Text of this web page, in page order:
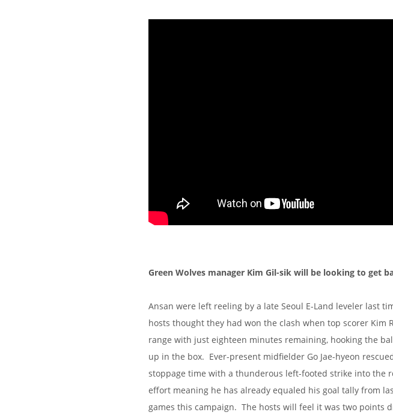
Green Wolves manager Kim Gil-sik will be looking to get
Ansan were left reeling by a late Seoul E-Land leveler last
hosts thought they had won the clash when top scorer Kim
range with just eighteen minutes remaining, hooking the
up in the box. Ever-present midfielder Go Jae-hyeon
stoppage time with a thunderous left-footed strike into the
effort meaning he has already equaled his goal tally from
games this campaign. The hosts will feel it was two points